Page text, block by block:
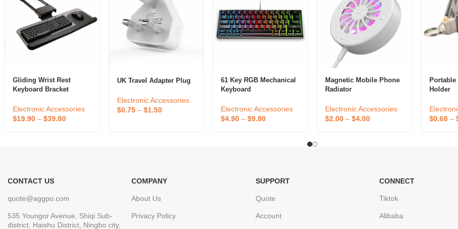
Gliding Wrist Rest
Keyboard Bracket
Electronic Accessories
$19.90 – $39.80
UK Travel Adapter Plug
Electronic Accessories
$0.75– $1.50
61 Key RGB Mechanical
Keyboard
Electronic Accessories
$4.90 –$9.80
Magnetic Mobile Phone
Radiator
Electronic Accessories
$2.00– $4.00
Portable
Holder
$0.68–
CONTACT US
quote@aggpo.com
535 Youngor Avenue, Shiqi Sub-
district, Haishu District, Ningbo city,
COMPANY
About Us
Privacy Policy
SUPPORT
Quote
Account
CONNECT
Tiktok
Alibaba